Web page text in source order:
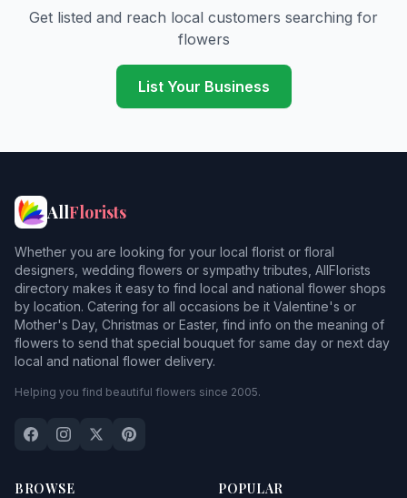
Get listed and reach local customers searching for
flowers
List Your Business
AllFlorists
Whether you are looking for your local florist or floral
designers, wedding flowers or sympathy tributes, AllFlorists
directory makes it easy to find local and national flower shops
by location. Catering for all occasions be it Valentine's or
Mother's Day, Christmas or Easter, find info on the meaning of
flowers to send that special bouquet for same day or next day
local and national flower delivery.
Helping you find beautiful flowers since 2005.
BROWSE POPULAR